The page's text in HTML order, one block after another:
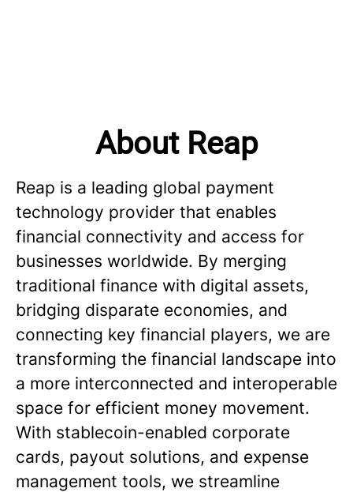
About Reap
Reap is a leading global payment
technology provider that enables
financial connectivity and access for
businesses worldwide. By merging
traditional finance with digital assets,
bridging disparate economies, and
connecting key financial players, we are
transforming the financial landscape into
a more interconnected and interoperable
space for efficient money movement.
With stablecoin-enabled corporate
cards, payout solutions, and expense
management tools, we streamline